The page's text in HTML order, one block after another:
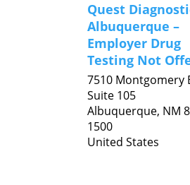
Quest
Albuquerque –
Employer Drug
Testing Not
7510 Montgomery
Suite 105
Albuquerque, NM
1500
United States